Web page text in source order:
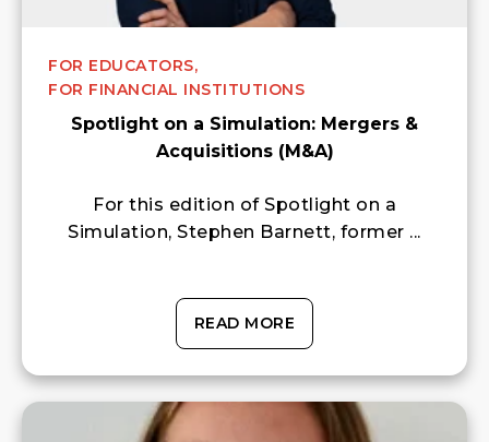
FOR EDUCATORS,
FOR FINANCIAL INSTITUTIONS
Spotlight on a Simulation: Mergers &
Acquisitions (M&A)
For this edition of Spotlight on a
Simulation, Stephen Barnett, former ...
READ MORE